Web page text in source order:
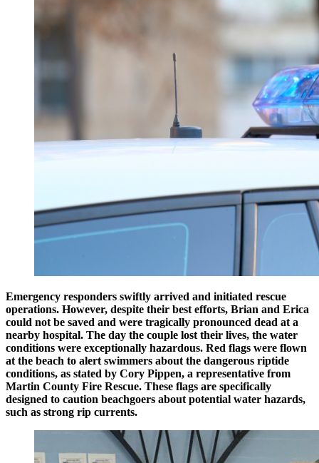
Emergency responders swiftly arrived and initiated rescue
operations. However, despite their best efforts, Brian and Erica
could not be saved and were tragically pronounced dead at a
nearby hospital. The day the couple lost their lives, the water
conditions were exceptionally hazardous. Red flags were flown
at the beach to alert swimmers about the dangerous riptide
conditions, as stated by Cory Pippen, a representative from
Martin County Fire Rescue. These flags are specifically
designed to caution beachgoers about potential water hazards,
such as strong rip currents.